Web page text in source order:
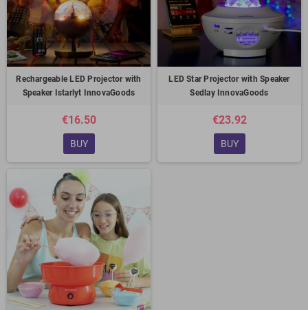
Rechargeable LED Projector with
Speaker Istarlyt InnovaGoods
€16.50
BUY
LED Star Projector with Speaker
Sedlay InnovaGoods
€23.92
BUY